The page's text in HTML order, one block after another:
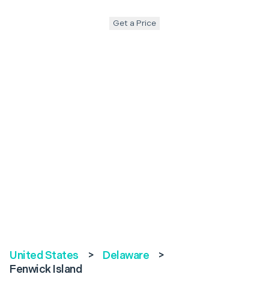
Get a Price
United States > Delaware
>
Fenwick Island